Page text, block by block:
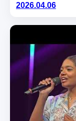
2026.04.06